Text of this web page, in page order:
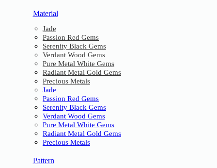
Material
Jade
Passion Red Gems
Serenity Black Gems
Verdant Wood Gems
Pure Metal White Gems
Radiant Metal Gold Gems
Precious Metals
Jade
Passion Red Gems
Serenity Black Gems
Verdant Wood Gems
Pure Metal White Gems
Radiant Metal Gold Gems
Precious Metals
Pattern